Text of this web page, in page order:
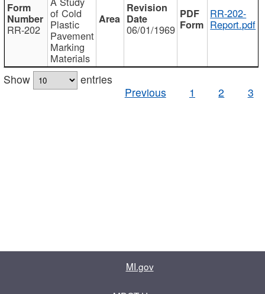
RR-202
of Cold
Plastic
Pavement
Marking
Materials
06/01/1969
RR-202-
Report.pdf
Show
entries
Previous
1 2 3
MI.gov